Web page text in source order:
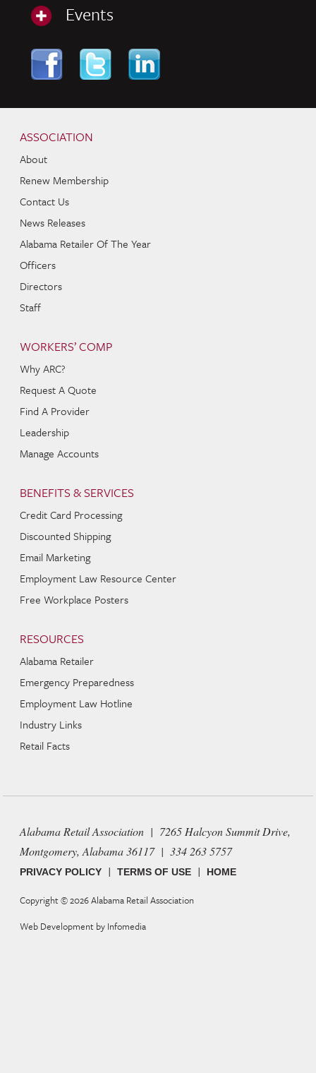
Events
ASSOCIATION
About
Renew Membership
Contact Us
News Releases
Alabama Retailer Of The Year
Officers
Directors
Staff
WORKERS’ COMP
Why ARC?
Request A Quote
Find A Provider
Leadership
Manage Accounts
BENEFITS & SERVICES
Credit Card Processing
Discounted Shipping
Email Marketing
Employment Law Resource Center
Free Workplace Posters
RESOURCES
Alabama Retailer
Emergency Preparedness
Employment Law Hotline
Industry Links
Retail Facts
Alabama Retail Association | 7265 Halcyon Summit Drive,
Montgomery, Alabama 36117 | 334 263 5757
PRIVACY POLICY |TERMS OF USE | HOME
Copyright © 2026Alabama Retail Association
Web Development by Infomedia